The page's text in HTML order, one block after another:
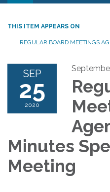
navigation
THIS ITEM APPEARS ON
REGULAR BOARD MEETINGS
SEP
25
2020
Minutes
Meeting